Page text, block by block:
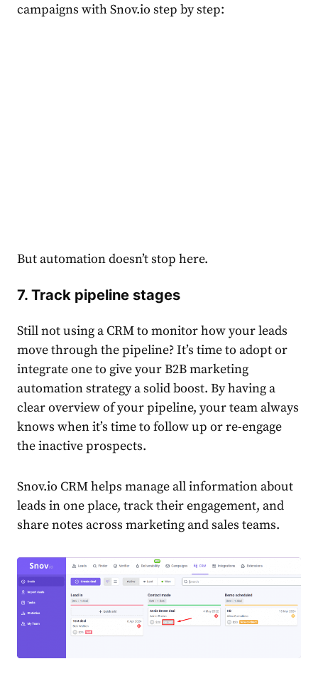
campaigns with Snov.io step by step:
But automation doesn’t stop here.
7. Track pipeline stages
Still not using a CRM to monitor how your leads
move through the pipeline? It’s time to adopt or
integrate one to give yourB2B marketing
automation strategya solid boost. By having a
clear overview of your pipeline, your team always
knows when it’s time to follow up or re-engage
the inactive prospects.
Snov.io CRM helps manage all information about
leads in one place, track their engagement, and
share notes across marketing and sales teams.